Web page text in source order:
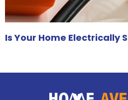
Is Your Home Electrically